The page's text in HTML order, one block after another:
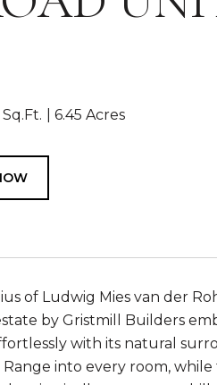
Sq.Ft. 6.45 Acres
of Ludwig Mies van der
by Gristmill Builders
with its natural
into every room,